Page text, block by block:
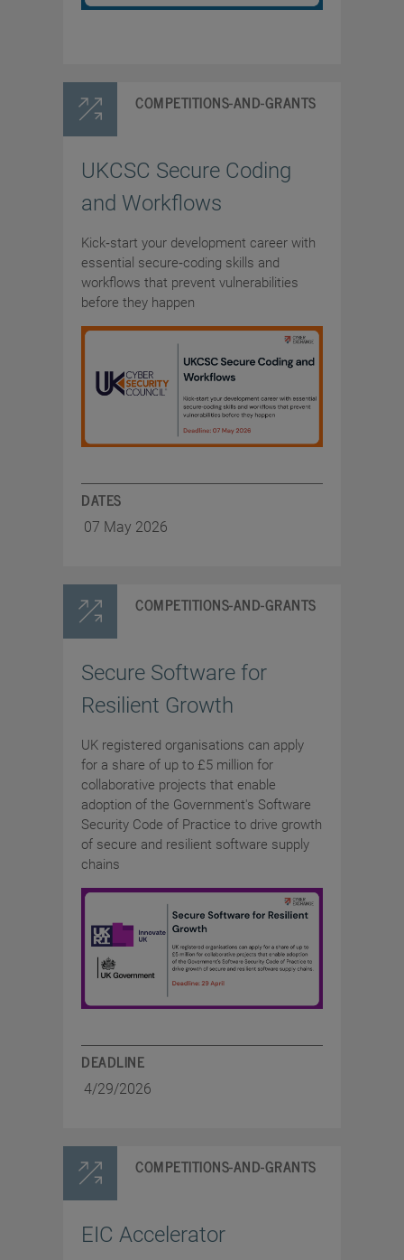
COMPETITIONS-AND-GRANTS
UKCSC Secure Coding
and Workflows
Kick‑start your development career with
essential secure‑coding skills and
workflows that prevent vulnerabilities
before they happen
DATES
07 May 2026
COMPETITIONS-AND-GRANTS
Secure Software for
Resilient Growth
UK registered organisations can apply
for a share of up to £5 million for
collaborative projects that enable
adoption of the Government's Software
Security Code of Practice to drive growth
of secure and resilient software supply
chains
DEADLINE
4/29/2026
COMPETITIONS-AND-GRANTS
EIC Accelerator